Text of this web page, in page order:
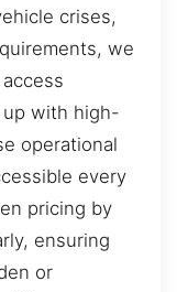
crises,
we
up with high-
operational
every
pricing by
ensuring
or